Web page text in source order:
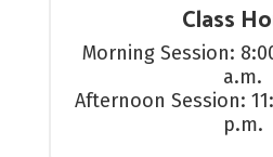
Class
Morning Session:
a.m.
Afternoon Session:
p.m.